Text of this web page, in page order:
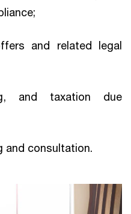
and related legal
and taxation due
and consultation.